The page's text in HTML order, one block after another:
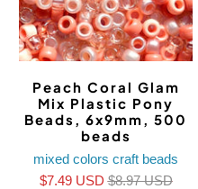
Peach Coral Glam
Mix Plastic Pony
Beads, 6x9mm, 500
beads
mixed colors craft beads
$7.49 USD$8.97 USD